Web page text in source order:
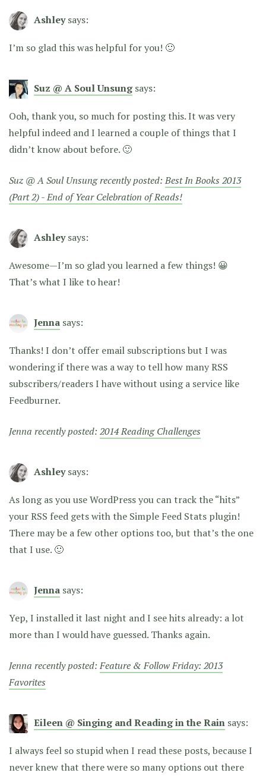
Ashley says:
I’m so glad this was helpful for you! 🙂
Suz @ A Soul Unsung says:
Ooh, thank you, so much for posting this. It was very
helpful indeed and I learned a couple of things that I
didn’t know about before. 🙂
Suz @ A Soul Unsung recently posted:Best In Books 2013
(Part 2) - End of Year Celebration of Reads!
Ashley says:
Awesome—I’m so glad you learned a few things! 😀
That’s what I like to hear!
Jenna says:
Thanks! I don’t offer email subscriptions but I was
wondering if there was a way to tell how many RSS
subscribers/readers I have without using a service like
Feedburner.
Jenna recently posted: 2014 Reading Challenges
Ashley says:
As long as you use WordPress you can track the “hits”
your RSS feed gets with the Simple Feed Stats plugin!
There may be a few other options too, but that’s the one
that I use. 🙂
Jenna says:
Yep, I installed it last night and I see hits already: a lot
more than I would have guessed. Thanks again.
Jenna recently posted:Feature & Follow Friday: 2013
Favorites
Eileen @ Singing and Reading in the Rain says:
I always feel so stupid when I read these posts, because I
never knew that there were so many options out there